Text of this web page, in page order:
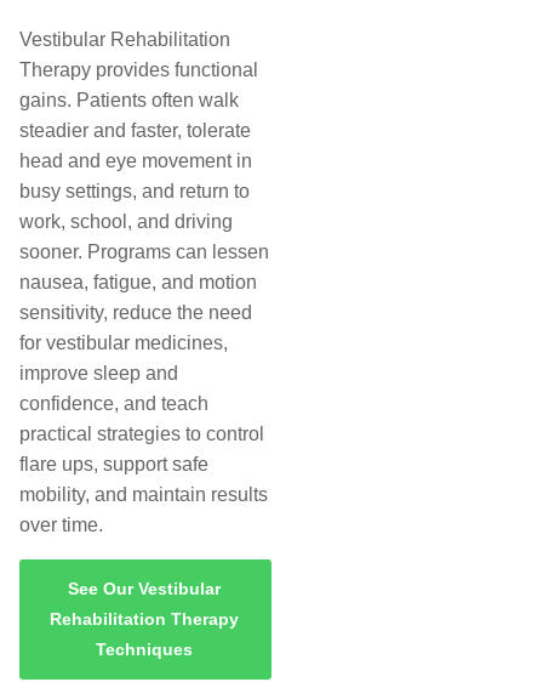
Vestibular Rehabilitation
Therapy provides functional
gains. Patients often walk
steadier and faster, tolerate
head and eye movement in
busy settings, and return to
work, school, and driving
sooner. Programs can lessen
nausea, fatigue, and motion
sensitivity, reduce the need
for vestibular medicines,
improve sleep and
confidence, and teach
practical strategies to control
flare ups, support safe
mobility, and maintain results
over time.
See Our Vestibular
Rehabilitation Therapy
Techniques